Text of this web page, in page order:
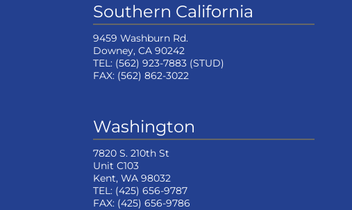
Southern California
9459 Washburn Rd.
Downey, CA 90242
TEL: (562) 923-7883 (STUD)
FAX: (562) 862-3022
Washington
7820 S. 210th St
Unit C103
Kent, WA 98032
TEL: (425) 656-9787
FAX: (425) 656-9786